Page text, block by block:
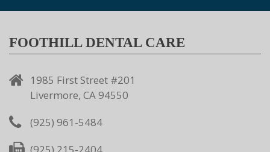
FOOTHILL DENTAL CARE
1985 First Street #201
Livermore, CA 94550
(925) 961-5484